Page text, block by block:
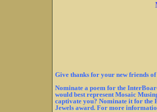
Give thanks for your new friends
Nominate a poem for the
would best represent Mosaic
captivate you? Nominate it for the
Jewels award. For more